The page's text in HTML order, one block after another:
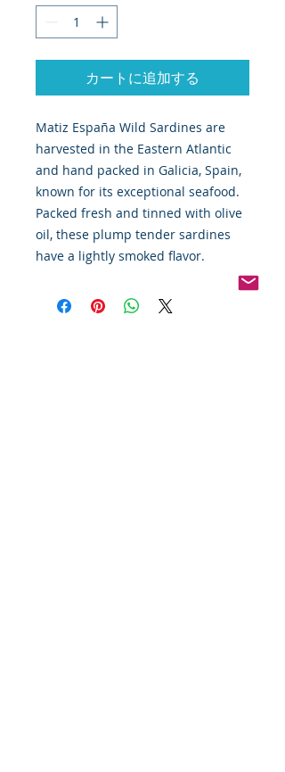
カートに追加する
Matiz España Wild Sardines are
harvested in the Eastern Atlantic
and hand packed in Galicia, Spain,
known for its exceptional seafood.
Packed fresh and tinned with olive
oil, these plump tender sardines
have a lightly smoked flavor.